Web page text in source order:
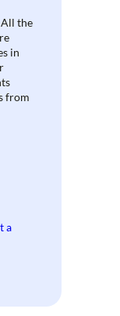
the
in
from
a